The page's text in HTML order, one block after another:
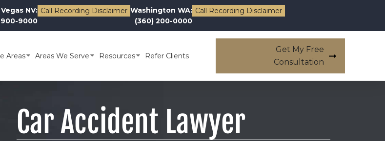
NV:
900-9000
Call Recording Disclaimer Washington WA:
(360) 200-0000
Call Recording Disclaimer
Areas Areas We Serve Resources Refer Clients
Get My Free
Consultation
Car Accident Lawyer